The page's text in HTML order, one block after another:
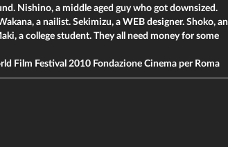
Nishino, a middle aged guy who got downsized.
a nailist. Sekimizu, a WEB designer. Shoko, an
a college student. They all need money for some
Film Festival 2010 Fondazione Cinema per Roma